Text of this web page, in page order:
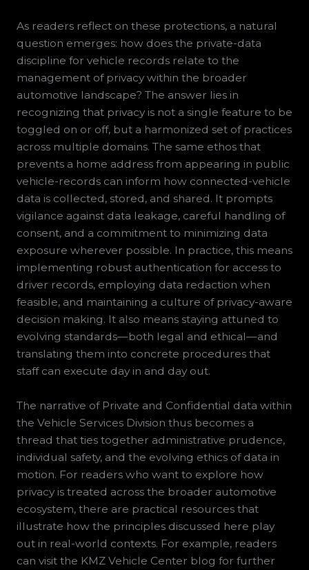
As readers reflect on these protections, a natural
question emerges: how does the private-data
discipline for vehicle records relate to the
management of privacy within the broader
automotive landscape? The answer lies in
recognizing that privacy is not a single feature to be
toggled on or off, but a harmonized set of practices
across multiple domains. The same ethos that
prevents a home address from appearing in public
vehicle-records can inform how connected-vehicle
data is collected, stored, and shared. It prompts
vigilance against data leakage, careful handling of
consent, and a commitment to minimizing data
exposure wherever possible. In practice, this means
implementing robust authentication for access to
driver records, employing data redaction when
feasible, and maintaining a culture of privacy-aware
decision making. It also means staying attuned to
evolving standards—both legal and ethical—and
translating them into concrete procedures that
staff can execute day in and day out.
The narrative of Private and Confidential data within
the Vehicle Services Division thus becomes a
thread that ties together administrative prudence,
individual safety, and the evolving ethics of data in
motion. For readers who want to explore how
privacy is treated across the broader automotive
ecosystem, there are practical resources that
illustrate how the principles discussed here play
out in real-world contexts. For example, readers
can visit the KMZ Vehicle Center blog for further